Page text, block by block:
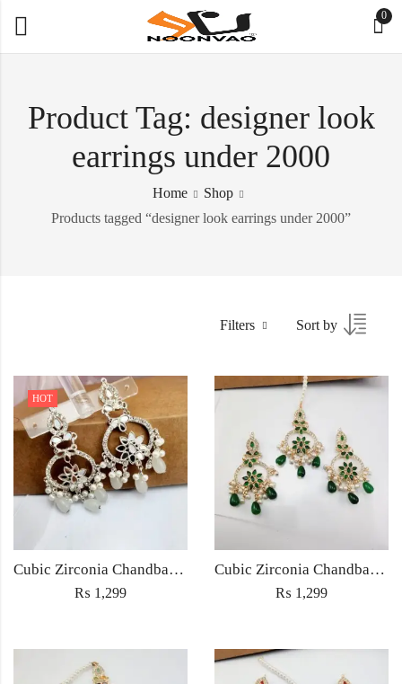
0
Product Tag: designer look
earrings under 2000
Home
Shop
Products tagged “designer look earrings under 2000”
Filters Sort by
HOT
Cubic Zirconia Chandbali Earrings and Matha Tikka with White Pearl Beads
₨ 1,299
Cubic Zirconia Chandbali Earrings and Matha Tikka with Green Pearl Beads
₨ 1,299